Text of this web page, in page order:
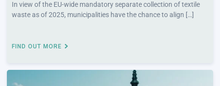
In view of the EU-wide mandatory separate collection of textile
waste as of 2025, municipalities have the chance to align […]
FIND OUT MORE